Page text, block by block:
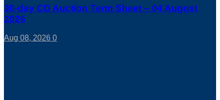
30-day CD Auction Term Sheet – 04 August
2026
Aug 08, 2026 0